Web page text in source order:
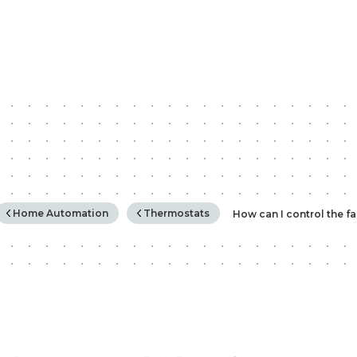
Home Automation Thermostats How can I control the